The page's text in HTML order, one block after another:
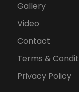
Gallery
Video
Contact
Terms &
Privacy Policy